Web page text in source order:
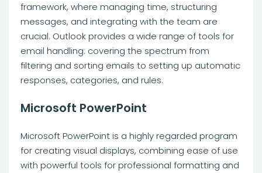
framework, where managing time, structuring
messages, and integrating with the team are
crucial. Outlook provides a wide range of tools for
email handling: covering the spectrum from
filtering and sorting emails to setting up automatic
responses, categories, and rules.
Microsoft PowerPoint
Microsoft PowerPoint is a highly regarded program
for creating visual displays, combining ease of use
with powerful tools for professional formatting and